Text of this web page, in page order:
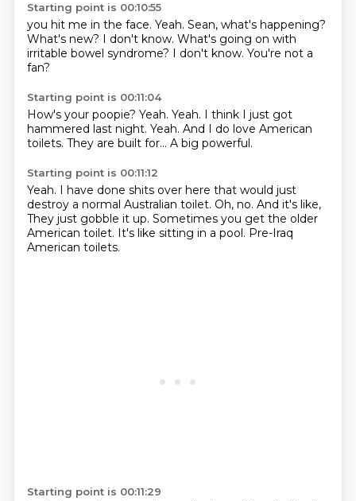
Starting point is 00:10:55
you hit me in the face. Yeah. Sean, what's happening?
What's new? I don't know. What's going on with
irritable bowel syndrome? I don't know. You're not a
fan?
Starting point is 00:11:04
How's your poopie? Yeah. Yeah. I think I just got
hammered last night. Yeah. And I do love American
toilets. They are built for... A big powerful.
Starting point is 00:11:12
Yeah. I have done shits over here that would just
destroy a normal Australian toilet. Oh, no. And it's like,
They just gobble it up. Sometimes you get the older
American toilet. It's like sitting in a pool. Pre-Iraq
American toilets.
Starting point is 00:11:29